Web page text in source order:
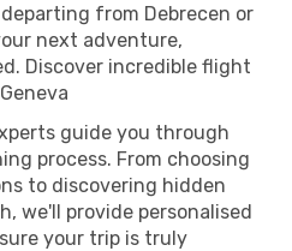
from Debrecen or
next adventure,
Discover incredible flight
guide you through
process. From choosing
to discovering hidden
we'll provide personalised
your trip is truly